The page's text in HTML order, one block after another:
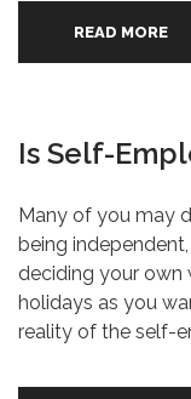
READ MORE
Is Self-
Many of you may
being
deciding your own
holidays as you
reality of the self-